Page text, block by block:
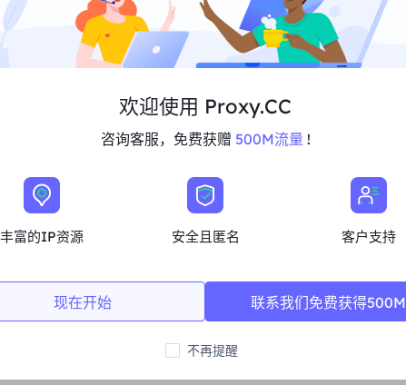
browser fingerprints for each profile, masking
Each browser profile simulates a completely
software configurations, and behavioral
欢迎使用 Proxy.CC
咨询客服，免费获赠 500M流量 !
丰富的IP资源 安全且匿名 客户支持
现在开始 联系我们免费获得500M
不再提醒